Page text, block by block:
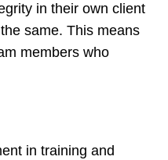
in their own client
same. This means
members who
in training and